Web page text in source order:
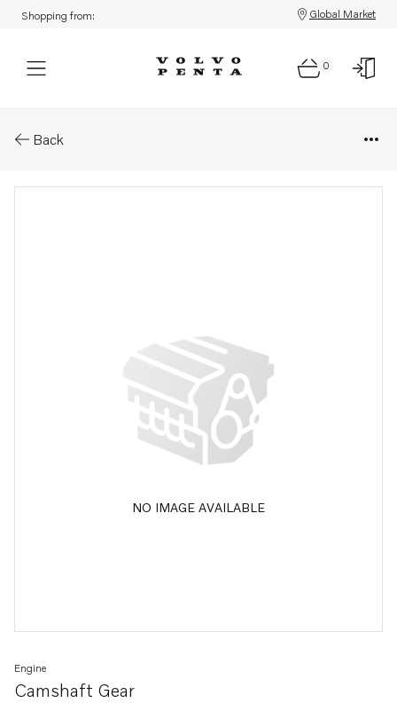
Shopping from: Global Market
0
Back
NO IMAGE AVAILABLE
Camshaft Gear
Engine